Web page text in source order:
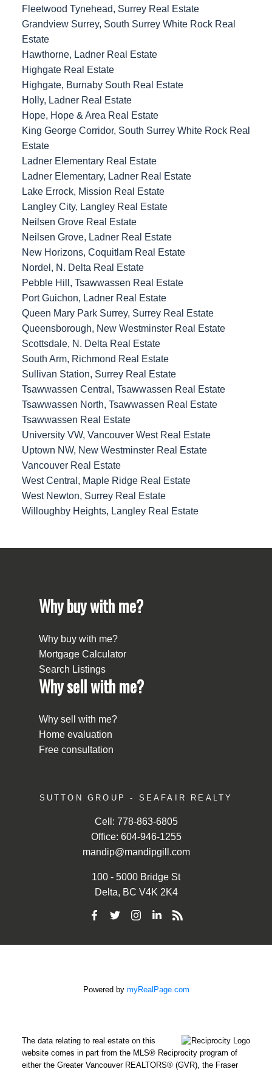
Fleetwood Tynehead, Surrey Real Estate
Grandview Surrey, South Surrey White Rock Real
Estate
Hawthorne, Ladner Real Estate
Highgate Real Estate
Highgate, Burnaby South Real Estate
Holly, Ladner Real Estate
Hope, Hope & Area Real Estate
King George Corridor, South Surrey White Rock Real
Estate
Ladner Elementary Real Estate
Ladner Elementary, Ladner Real Estate
Lake Errock, Mission Real Estate
Langley City, Langley Real Estate
Neilsen Grove Real Estate
Neilsen Grove, Ladner Real Estate
New Horizons, Coquitlam Real Estate
Nordel, N. Delta Real Estate
Pebble Hill, Tsawwassen Real Estate
Port Guichon, Ladner Real Estate
Queen Mary Park Surrey, Surrey Real Estate
Queensborough, New Westminster Real Estate
Scottsdale, N. Delta Real Estate
South Arm, Richmond Real Estate
Sullivan Station, Surrey Real Estate
Tsawwassen Central, Tsawwassen Real Estate
Tsawwassen North, Tsawwassen Real Estate
Tsawwassen Real Estate
University VW, Vancouver West Real Estate
Uptown NW, New Westminster Real Estate
Vancouver Real Estate
West Central, Maple Ridge Real Estate
West Newton, Surrey Real Estate
Willoughby Heights, Langley Real Estate
Why buy with me?
Why buy with me?
Mortgage Calculator
Search Listings
Why sell with me?
Why sell with me?
Home evaluation
Free consultation
SUTTON GROUP - SEAFAIR REALTY
Cell: 778-863-6805
Office: 604-946-1255
mandip@mandipgill.com
100 - 5000 Bridge St
Delta, BC V4K 2K4
Powered by myRealPage.com
The data relating to real estate on this
website comes in part from the MLS® Reciprocity program of
either the Greater Vancouver REALTORS® (GVR), the Fraser